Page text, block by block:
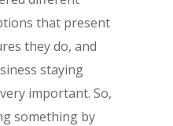
that present
they do, and
staying
important. So,
something by